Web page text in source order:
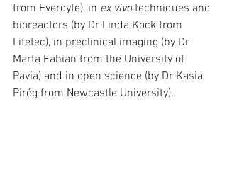
from Evercyte), in ex vivo techniques and
bioreactors (by Dr Linda Kock from
Lifetec), in preclinical imaging (by Dr
Marta Fabian from the University of
Pavia) and in open science (by Dr Kasia
Piróg from Newcastle University).